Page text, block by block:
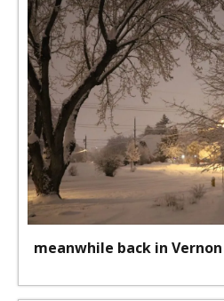
meanwhile back in Vernon